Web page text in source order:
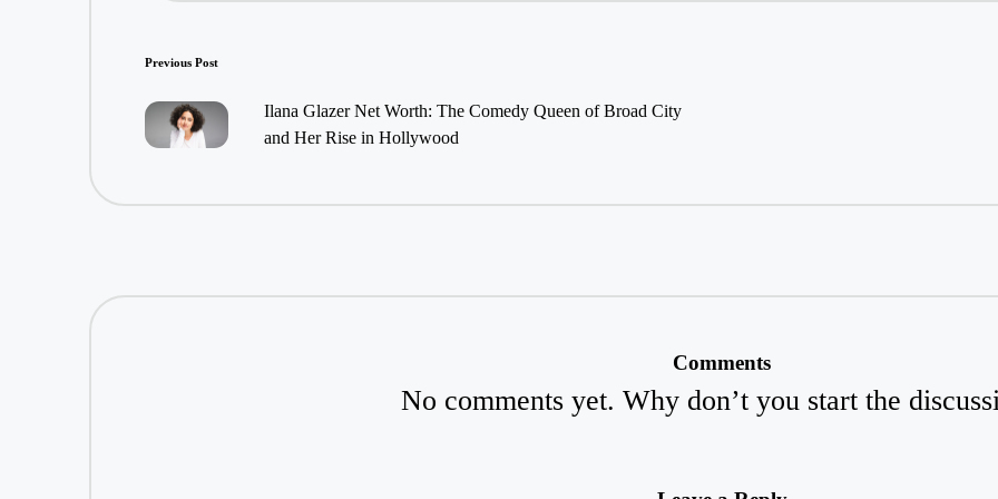
Post
navigation
Previous Post
Ilana Glazer Net Worth: The Comedy Queen of Broad City
and Her Rise in Hollywood
Comments
No comments yet. Why don’t you start the